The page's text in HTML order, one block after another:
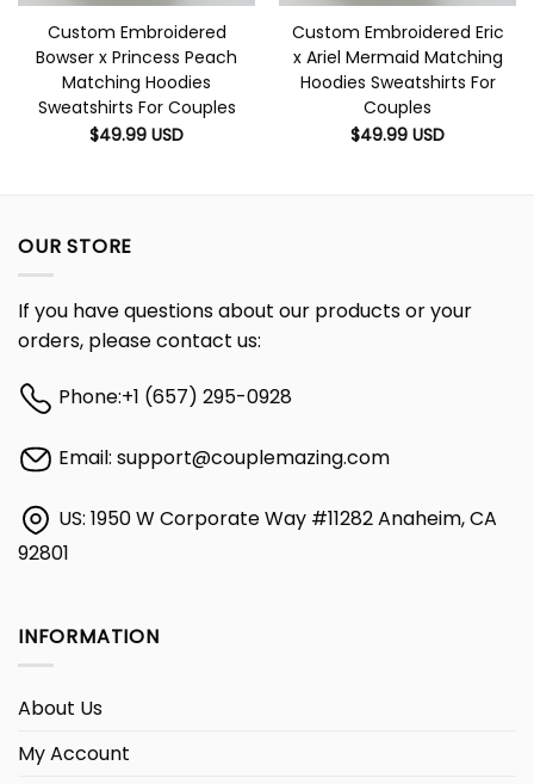
Custom Embroidered
Bowser x Princess Peach
Matching Hoodies
Sweatshirts For Couples
$49.99 USD
Custom Embroidered Eric
x Ariel Mermaid Matching
Hoodies Sweatshirts For
Couples
$49.99 USD
OUR STORE
If you have questions about our products or your
orders, please contact us:
Phone:+1 (657) 295-0928
Email: support@couplemazing.com
US: 1950 W Corporate Way #11282 Anaheim, CA
92801
INFORMATION
About Us
My Account